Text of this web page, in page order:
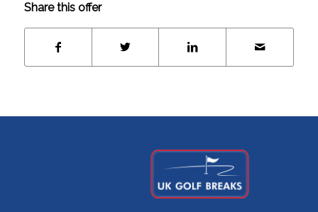
Share this offer